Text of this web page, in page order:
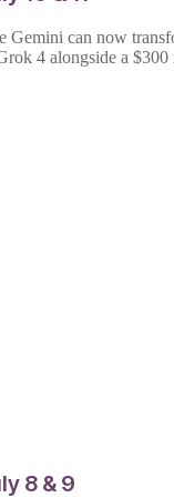
Gemini can now
4 alongside a
8 & 9